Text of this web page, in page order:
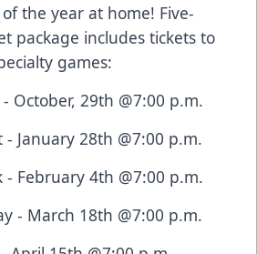
the year at home! Five-
package includes tickets to
games:
October, 29th @7:00 p.m.
January 28th @7:00 p.m.
- February 4th @7:00 p.m.
- March 18th @7:00 p.m.